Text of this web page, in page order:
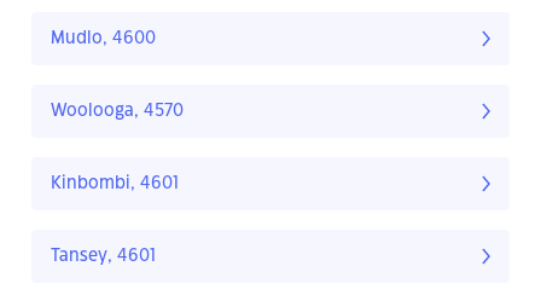
Mudlo, 4600
Woolooga, 4570
Kinbombi, 4601
Tansey, 4601